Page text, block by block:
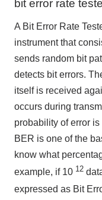
bit error rate
A Bit Error Rate
instrument that
sends random bit
detects bit errors.
itself is received
occurs during
probability of error
BER is one of the
know what
example, if 10 12
expressed as Bit